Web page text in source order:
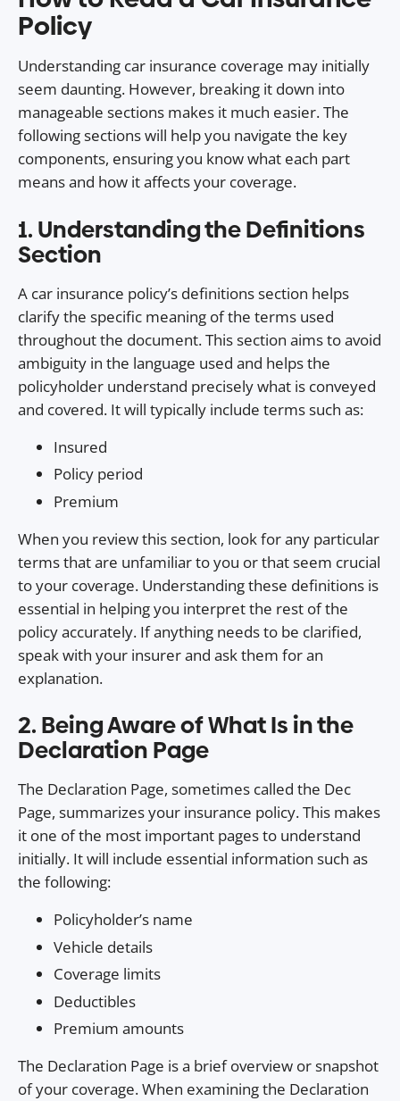
Policy
Understanding car insurance coverage may initially
seem daunting. However, breaking it down into
manageable sections makes it much easier. The
following sections will help you navigate the key
components, ensuring you know what each part
means and how it affects your coverage.
1. Understanding the Definitions
Section
A car insurance policy’s definitions section helps
clarify the specific meaning of the terms used
throughout the document. This section aims to avoid
ambiguity in the language used and helps the
policyholder understand precisely what is conveyed
and covered. It will typically include terms such as:
Insured
Policy period
Premium
When you review this section, look for any particular
terms that are unfamiliar to you or that seem crucial
to your coverage. Understanding these definitions is
essential in helping you interpret the rest of the
policy accurately. If anything needs to be clarified,
speak with your insurer and ask them for an
explanation.
2. Being Aware of What Is in the
Declaration Page
The Declaration Page, sometimes called the Dec
Page, summarizes your insurance policy. This makes
it one of the most important pages to understand
initially. It will include essential information such as
the following:
Policyholder’s name
Vehicle details
Coverage limits
Deductibles
Premium amounts
The Declaration Page is a brief overview or snapshot
of your coverage. When examining the Declaration